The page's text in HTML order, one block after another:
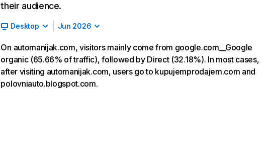
their audience.
Desktop Jun 2026
On automanijak.com, visitors mainly come from google.com__Google
organic (65.66% of traffic), followed by Direct (32.18%). In most cases,
after visiting automanijak.com, users go to kupujemprodajem.com and
polovniauto.blogspot.com.